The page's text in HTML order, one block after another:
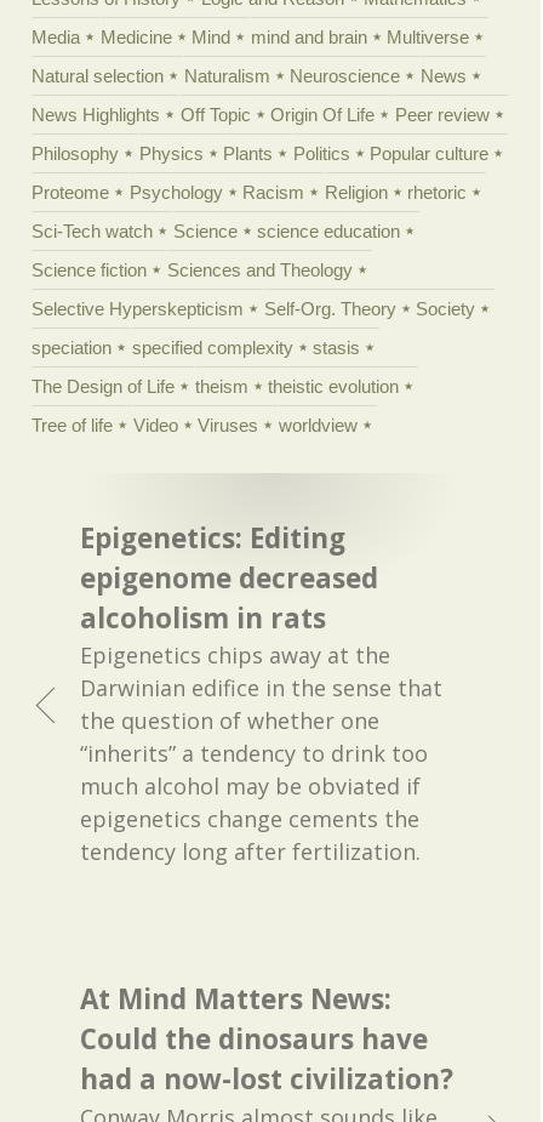
Media
Medicine Mind mind and brain
Multiverse
Natural selection
Naturalism Neuroscience
News
News Highlights
Off Topic Origin Of Life
Peer review
Philosophy
Physics Plants Politics
Popular culture
Proteome
Psychology Racism Religion
rhetoric
Sci-Tech watch
Science
science education
Science fiction
Sciences and Theology
Selective Hyperskepticism
Self-Org. Theory
Society
speciation
specified complexity
stasis
The Design of Life
theism
theistic evolution
Tree of life
Video Viruses worldview
Epigenetics: Editing
epigenome decreased
alcoholism in rats
Epigenetics chips away at the
Darwinian edifice in the sense that
the question of whether one
“inherits” a tendency to drink too
much alcohol may be obviated if
epigenetics change cements the
tendency long after fertilization.
At Mind Matters News:
Could the dinosaurs have
had a now-lost civilization?